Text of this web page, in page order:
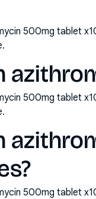
500mg tablet
500mg tablet
500mg tablet